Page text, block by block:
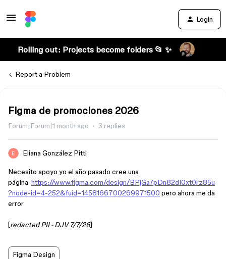
Login
Rolling out: Projects become folders 📂 ✨
Report a Problem
Figma de promociones 2026
Forum|Forum|1 month ago 3 replies
Eliana González Pitti
Necesito apoyo yo el año pasado cree una
página https://www.figma.com/design/BPjGa7pDn82dI0xt0rz85u
?node-id=4-252&fuid=1458166700269971500 pero ahora me da
error
[redacted PII - DJV 7/7/26]
Figma Design